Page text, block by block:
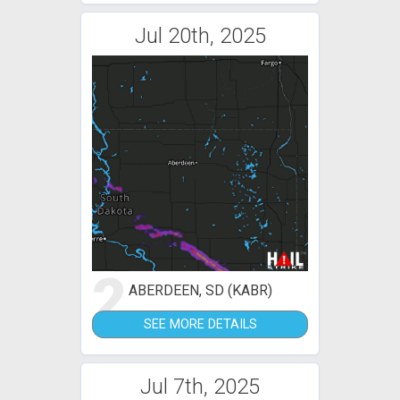
Jul 20th, 2025
2ABERDEEN, SD (KABR)
SEE MORE DETAILS
Jul 7th, 2025